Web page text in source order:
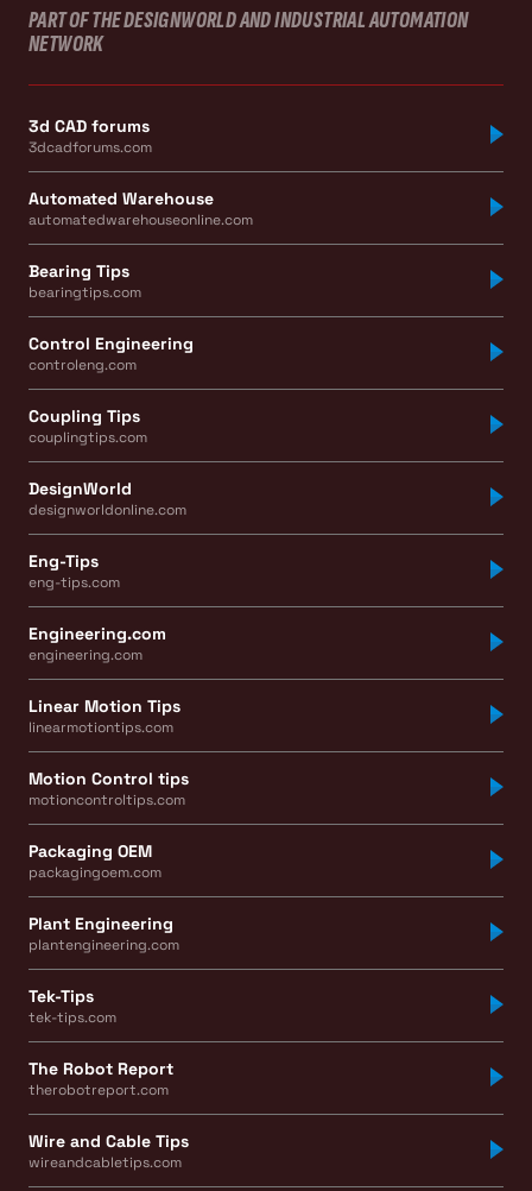
PART OF THE DESIGNWORLD AND INDUSTRIAL AUTOMATION
NETWORK
3d CAD forums
3dcadforums.com
Automated Warehouse
automatedwarehouseonline.com
Bearing Tips
bearingtips.com
Control Engineering
controleng.com
Coupling Tips
couplingtips.com
DesignWorld
designworldonline.com
Eng-Tips
eng-tips.com
Engineering.com
engineering.com
Linear Motion Tips
linearmotiontips.com
Motion Control tips
motioncontroltips.com
Packaging OEM
packagingoem.com
Plant Engineering
plantengineering.com
Tek-Tips
tek-tips.com
The Robot Report
therobotreport.com
Wire and Cable Tips
wireandcabletips.com